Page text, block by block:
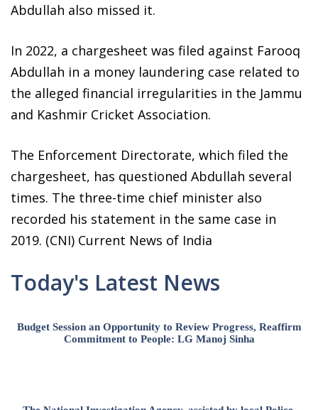
Abdullah also missed it.
In 2022, a chargesheet was filed against Farooq
Abdullah in a money laundering case related to
the alleged financial irregularities in the Jammu
and Kashmir Cricket Association.
The Enforcement Directorate, which filed the
chargesheet, has questioned Abdullah several
times. The three-time chief minister also
recorded his statement in the same case in
2019. (CNI) Current News of India
Today's Latest News
Budget Session an Opportunity to Review Progress, Reaffirm
Commitment to People: LG Manoj Sinha